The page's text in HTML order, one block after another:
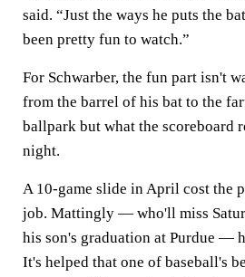
said. “Just the ways he puts the
been pretty fun to watch.”
For Schwarber, the fun part isn't
from the barrel of his bat to the
ballpark but what the scoreboard
night.
A 10-game slide in April cost the
job. Mattingly — who'll miss
his son's graduation at Purdue —
It's helped that one of baseball's